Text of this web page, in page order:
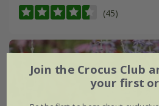
(45)
Join the Crocus Club
your first